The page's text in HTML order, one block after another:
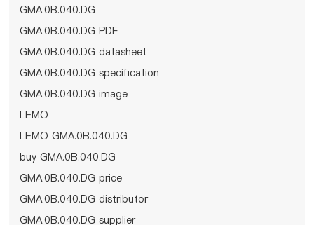
GMA.0B.040.DG
GMA.0B.040.DG PDF
GMA.0B.040.DG datasheet
GMA.0B.040.DG specification
GMA.0B.040.DG image
LEMO
LEMO GMA.0B.040.DG
buy GMA.0B.040.DG
GMA.0B.040.DG price
GMA.0B.040.DG distributor
GMA.0B.040.DG supplier